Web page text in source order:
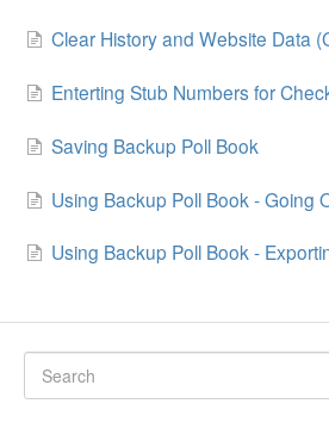
eSign User
TEAM-ED User
Clear History and Website Data
Enterting Stub Numbers for
Saving Backup Poll Book
Using Backup Poll Book - Going
Using Backup Poll Book -